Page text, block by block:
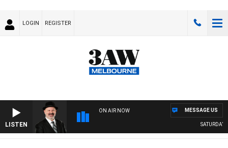
LOGIN REGISTER
LISTEN
ON AIR NOW
SATURDAY
MESSAGE US